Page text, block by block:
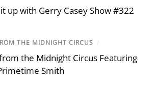
up with Gerry Casey Show #322
THE MIDNIGHT CIRCUS /
the Midnight Circus Featuring
Smith